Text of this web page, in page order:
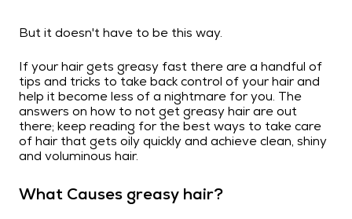
But it doesn't have to be this way.
If your hair gets greasy fast there are a handful of
tips and tricks to take back control of your hair and
help it become less of a nightmare for you. The
answers on how to not get greasy hair are out
there; keep reading for the best ways to take care
of hair that gets oily quickly and achieve clean, shiny
and voluminous hair.
What Causes greasy hair?